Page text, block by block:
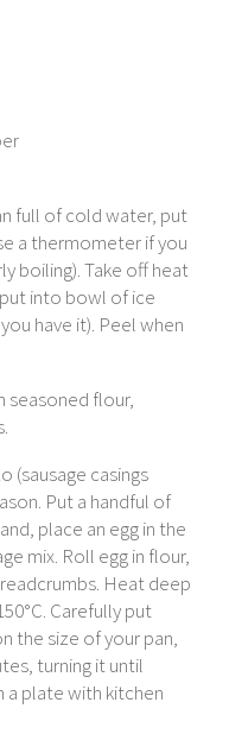
full of cold water, put
a thermometer if you
boiling). Take off heat
into bowl of ice
have it). Peel when
seasoned flour,
(sausage casings
Put a handful of
place an egg in the
mix. Roll egg in flour,
Heat deep
Carefully put
the size of your pan,
turning it until
a plate with kitchen